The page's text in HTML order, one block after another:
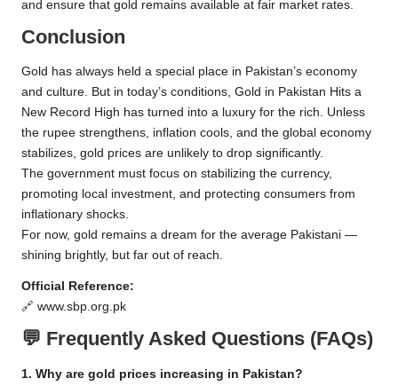
and ensure that gold remains available at fair market rates.
Conclusion
Gold has always held a special place in Pakistan’s economy
and culture. But in today’s conditions, Gold in Pakistan Hits a
New Record High has turned into a luxury for the rich. Unless
the rupee strengthens, inflation cools, and the global economy
stabilizes, gold prices are unlikely to drop significantly.
The government must focus on stabilizing the currency,
promoting local investment, and protecting consumers from
inflationary shocks.
For now, gold remains a dream for the average Pakistani —
shining brightly, but far out of reach.
Official Reference:
🔗 www.sbp.org.pk
💬 Frequently Asked Questions (FAQs)
1. Why are gold prices increasing in Pakistan?